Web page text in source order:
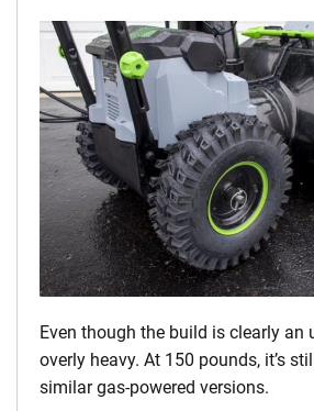
Even though the build is clearly an
overly heavy. At 150 pounds, it’s
similar gas-powered versions.